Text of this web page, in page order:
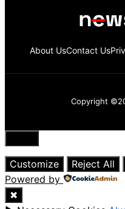
About UsContact Us
Copyright
Close
Customize
Reject All
Powered by
✖